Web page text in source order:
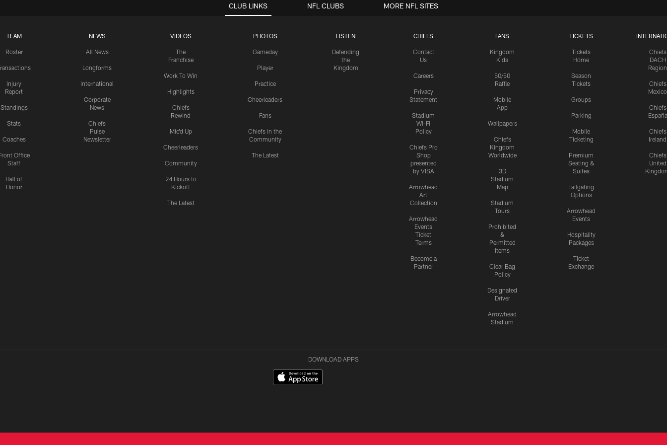
CLUB LINKS
TEAM
Roster
Injury
Report
Standings
Stats
Coaches
Office
Staff
Hall of
Honor
NEWS
All News
Longforms
International
Corporate
News
Chiefs
Pulse
Newsletter
VIDEOS
The
Franchise
Work To Win
Highlights
Chiefs
Rewind
Mic'd Up
Cheerleaders
Community
24 Hours to
Kickoff
The Latest
PHOTOS
Gameday
Player
Practice
Cheerleaders
Fans
Chiefs in the
Community
The Latest
LISTEN
Defending
the
Kingdom
CHIEFS
Contact
Us
Careers
Privacy
Statement
Stadium
Wi-Fi
Policy
Chiefs Pro
Shop
presented
by VISA
Arrowhead
Art
Collection
Arrowhead
Events
Ticket
Terms
Become a
Partner
FANS
Kingdom
Kids
50/50
Raffle
Mobile
App
Wallpapers
Chiefs
Kingdom
Worldwide
3D
Stadium
Map
Stadium
Tours
Prohibited
&
Permitted
Items
Clear Bag
Policy
Designated
Driver
Arrowhead
Stadium
TICKETS
Tickets
Home
Season
Tickets
Groups
Parking
Mobile
Ticketing
Premium
Seating &
Suites
Tailgating
Options
Arrowhead
Events
Hospitality
Packages
Ticket
Exchange
Chiefs
DACH
Region
Chiefs
Mexico
Chiefs
España
Chiefs
Ireland
Chiefs
United
NFL CLUBS MORE NFL SITES
DOWNLOAD APPS